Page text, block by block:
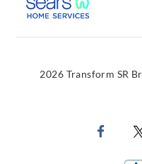
2026 Transform SR